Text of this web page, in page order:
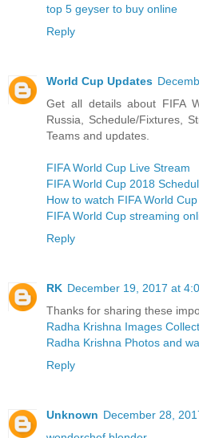
top 5 geyser to buy online
Reply
World Cup Updates
Get all details about FIFA
Russia, Schedule/Fixtures,
Teams and updates.
FIFA World Cup Live Stream
FIFA World Cup 2018
How to watch FIFA World
FIFA World Cup streaming
Reply
RK December 19, 2017 at
Thanks for sharing these
Radha Krishna Images
Radha Krishna Photos and
Reply
Unknown December 28,